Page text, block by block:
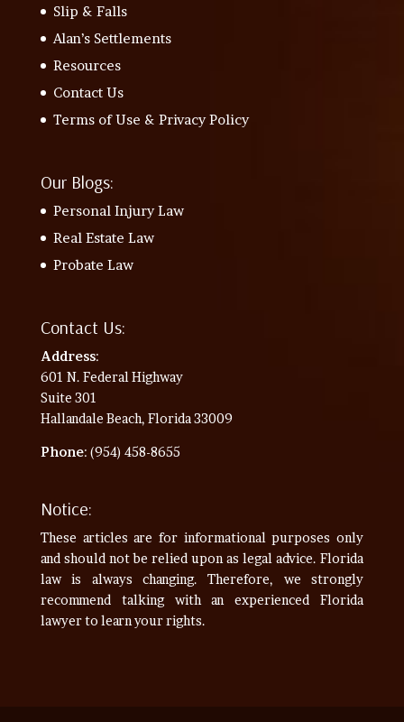
Slip & Falls
Alan’s Settlements
Resources
Contact Us
Terms of Use & Privacy Policy
Our Blogs:
Personal Injury Law
Real Estate Law
Probate Law
Contact Us:
Address:
601 N. Federal Highway
Suite 301
Hallandale Beach, Florida 33009
Phone: (954) 458-8655
Notice:
These articles are for informational purposes only
and should not be relied upon as legal advice. Florida
law is always changing. Therefore, we strongly
recommend talking with an experienced Florida
lawyer to learn your rights.